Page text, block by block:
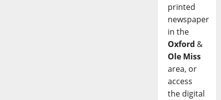
printed
newspaper
in the
Oxford &
Ole Miss
area, or
access
the digital